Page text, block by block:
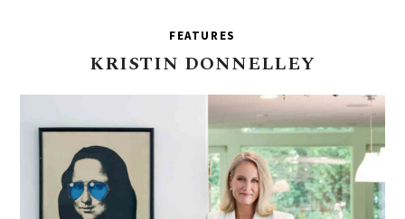
FEATURES
KRISTIN DONNELLEY